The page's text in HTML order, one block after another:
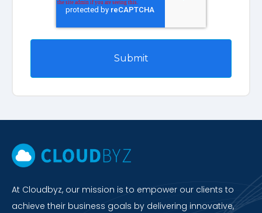
At Cloudbyz, our mission is to empower our clients to
achieve their business goals by delivering innovative,